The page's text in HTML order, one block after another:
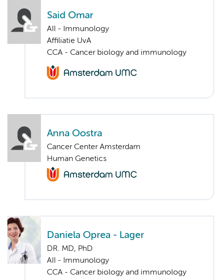
Said Omar
AII - Immunology
Affiliatie UvA
CCA - Cancer biology and immunology
Anna Oostra
Cancer Center Amsterdam
Human Genetics
Daniela Oprea - Lager
DR. MD, PhD
AII - Immunology
CCA - Cancer biology and immunology